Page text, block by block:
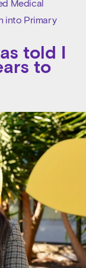
Medical
into Primary
told I
to